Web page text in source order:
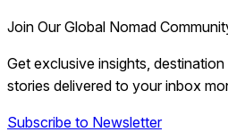
Join Our Global Nomad
Get exclusive insights,
stories delivered to your inbox
Subscribe to Newsletter